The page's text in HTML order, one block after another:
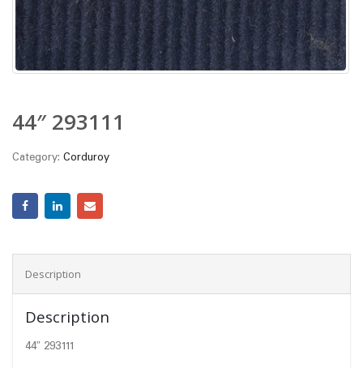
44″ 293111
Category: Corduroy
Description
Description
44″ 293111